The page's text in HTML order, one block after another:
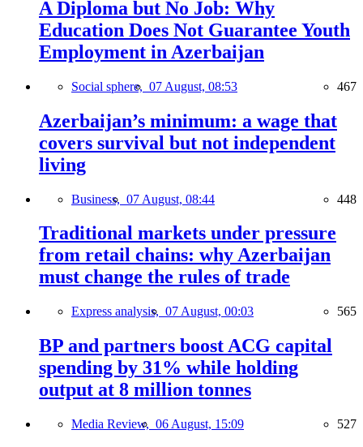
A Diploma but No Job: Why
Education Does Not Guarantee Youth
Employment in Azerbaijan
Social sphere, 07 August, 08:53 467
Azerbaijan’s minimum: a wage that
covers survival but not independent
living
Business, 07 August, 08:44 448
Traditional markets under pressure
from retail chains: why Azerbaijan
must change the rules of trade
Express analysis, 07 August, 00:03 565
BP and partners boost ACG capital
spending by 31% while holding
output at 8 million tonnes
Media Review, 06 August, 15:09 527